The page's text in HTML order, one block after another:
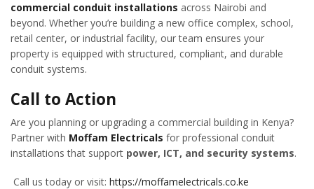
commercial conduit installations across Nairobi and
beyond. Whether you’re building a new office complex, school,
retail center, or industrial facility, our team ensures your
property is equipped with structured, compliant, and durable
conduit systems.
Call to Action
Are you planning or upgrading a commercial building in Kenya?
Partner with Moffam Electricals for professional conduit
installations that support power, ICT, and security systems.
Call us today or visit: https://moffamelectricals.co.ke